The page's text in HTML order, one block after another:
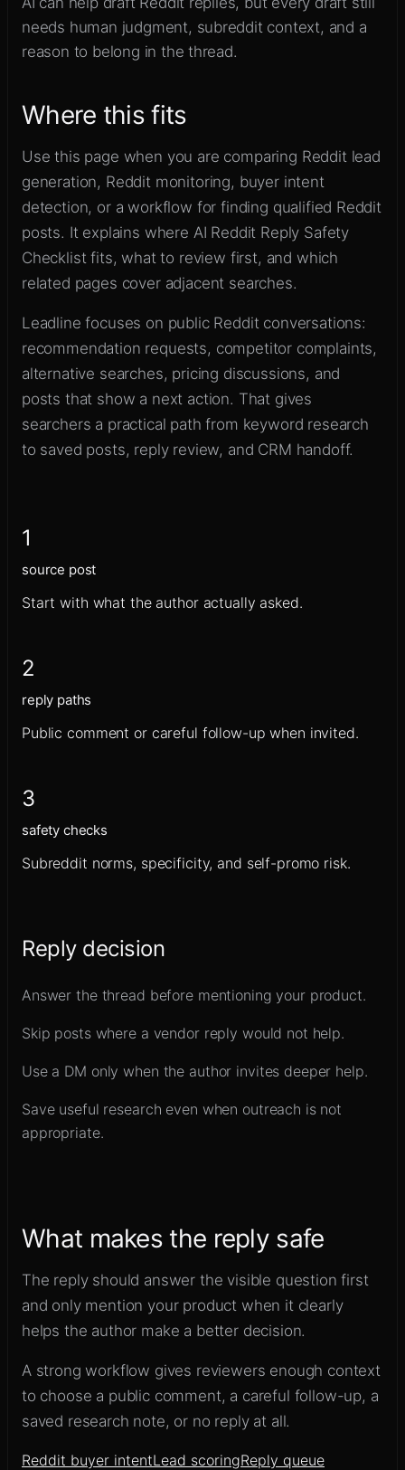
Sign up
needs human judgment, subreddit context, and a
reason to belong in the thread.
Where this fits
Use this page when you are comparing Reddit lead
generation, Reddit monitoring, buyer intent
detection, or a workflow for finding qualified Reddit
posts. It explains where AI Reddit Reply Safety
Checklist fits, what to review first, and which
related pages cover adjacent searches.
Leadline focuses on public Reddit conversations:
recommendation requests, competitor complaints,
alternative searches, pricing discussions, and
posts that show a next action. That gives
searchers a practical path from keyword research
to saved posts, reply review, and CRM handoff.
1
source post
Start with what the author actually asked.
2
reply paths
Public comment or careful follow-up when invited.
3
safety checks
Subreddit norms, specificity, and self-promo risk.
Reply decision
Answer the thread before mentioning your product.
Skip posts where a vendor reply would not help.
Use a DM only when the author invites deeper help.
Save useful research even when outreach is not
appropriate.
What makes the reply safe
The reply should answer the visible question first
and only mention your product when it clearly
helps the author make a better decision.
A strong workflow gives reviewers enough context
to choose a public comment, a careful follow-up, a
saved research note, or no reply at all.
Reddit buyer intentLead scoringReply queue